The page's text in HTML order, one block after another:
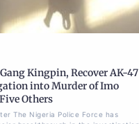
Kingpin, Recover AK-47
into Murder of Imo
Others
The Nigeria Police Force has